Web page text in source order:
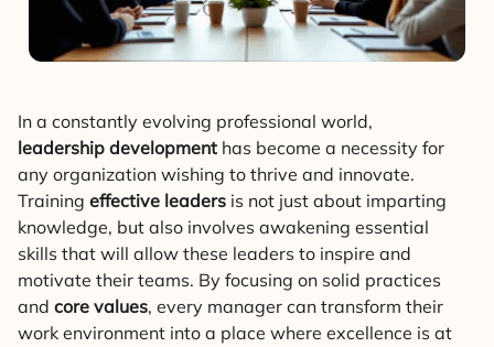
In a constantly evolving professional world,
leadership development has become a necessity for
any organization wishing to thrive and innovate.
Training effective leaders is not just about imparting
knowledge, but also involves awakening essential
skills that will allow these leaders to inspire and
motivate their teams. By focusing on solid practices
and core values, every manager can transform their
work environment into a place where excellence is at